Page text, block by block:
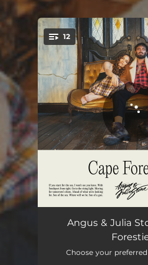
You're all set!
12
Losing You
Down To The Sea
Angus & Julia
Choose your